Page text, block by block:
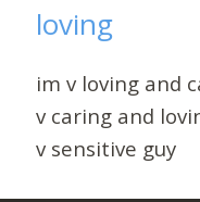
loving
im v loving and
v caring and
v sensitive guy